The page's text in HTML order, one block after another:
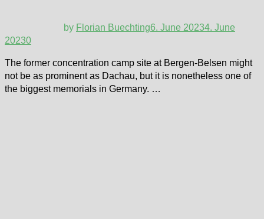
by Florian Buechting6. June 20234. June
20230
The former concentration camp site at Bergen-Belsen might
not be as prominent as Dachau, but it is nonetheless one of
the biggest memorials in Germany. …